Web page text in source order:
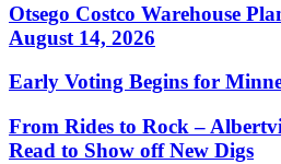
Otsego Costco Warehouse
August 14, 2026
Early Voting Begins for
From Rides to Rock –
Read to Show off New Digs